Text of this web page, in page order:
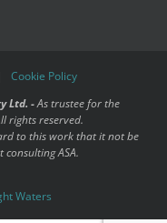
Cookie Policy
Ltd. -As trustee for the
rights reserved.
to this work that it not be
ASA.
Waters